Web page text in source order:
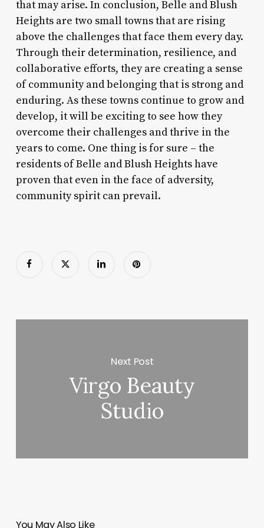
that may arise. In conclusion, Belle and Blush
Heights are two small towns that are rising
above the challenges that face them every day.
Through their determination, resilience, and
collaborative efforts, they are creating a sense
of community and belonging that is strong and
enduring. As these towns continue to grow and
develop, it will be exciting to see how they
overcome their challenges and thrive in the
years to come. One thing is for sure – the
residents of Belle and Blush Heights have
proven that even in the face of adversity,
community spirit can prevail.
Next Post
Virgo Beauty
Studio
You May Also Like